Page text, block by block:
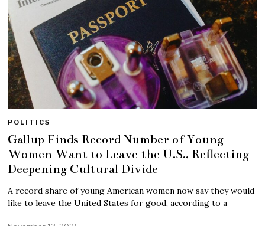
POLITICS
Gallup Finds Record Number of Young
Women Want to Leave the U.S., Reflecting
Deepening Cultural Divide
A record share of young American women now say they would
like to leave the United States for good, according to a